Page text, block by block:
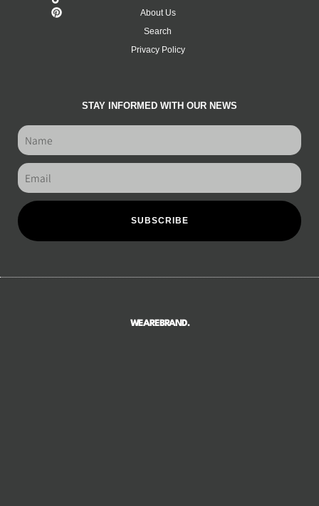
About Us
Search
Privacy Policy
STAY INFORMED WITH OUR NEWS
SUBSCRIBE
WEAREBRAND.